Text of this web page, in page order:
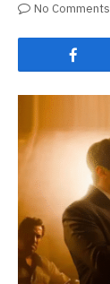
No Comments